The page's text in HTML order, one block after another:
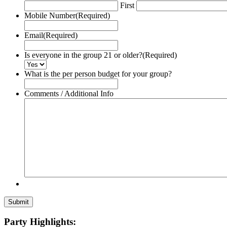
First
Mobile Number(Required)
Email(Required)
Is everyone in the group 21 or older?(Required)
What is the per person budget for your group?
Comments / Additional Info
Party Highlights: